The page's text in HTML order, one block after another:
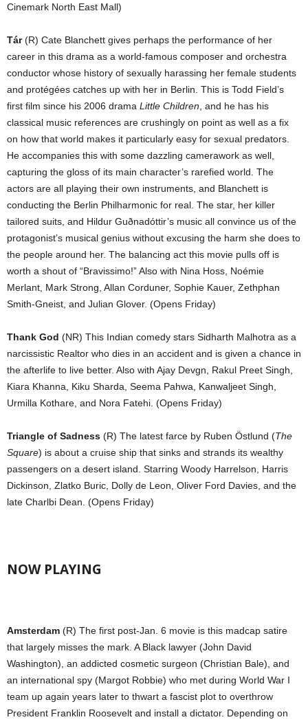
Cinemark North East Mall)
Tár(R) Cate Blanchett gives perhaps the performance of her
career in this drama as a world-famous composer and orchestra
conductor whose history of sexually harassing her female students
and protégées catches up with her in Berlin. This is Todd Field’s
first film since his 2006 drama Little Children , and he has his
classical music references are crushingly on point as well as a fix
on how that world makes it particularly easy for sexual predators.
He accompanies this with some dazzling camerawork as well,
capturing the gloss of its main character’s rarefied world. The
actors are all playing their own instruments, and Blanchett is
conducting the Berlin Philharmonic for real. The star, her killer
tailored suits, and Hildur Guðnadóttir’s music all convince us of the
protagonist’s musical genius without excusing the harm she does to
the people around her. The balancing act this movie pulls off is
worth a shout of “Bravissimo!” Also with Nina Hoss, Noémie
Merlant, Mark Strong, Allan Corduner, Sophie Kauer, Zethphan
Smith-Gneist, and Julian Glover. (Opens Friday)
Thank God (NR) This Indian comedy stars Sidharth Malhotra as a
narcissistic Realtor who dies in an accident and is given a chance in
the afterlife to live better. Also with Ajay Devgn, Rakul Preet Singh,
Kiara Khanna, Kiku Sharda, Seema Pahwa, Kanwaljeet Singh,
Urmilla Kothare, and Nora Fatehi. (Opens Friday)
Triangle of Sadness (R) The latest farce by Ruben Östlund (The
Square) is about a cruise ship that sinks and strands its wealthy
passengers on a desert island. Starring Woody Harrelson, Harris
Dickinson, Zlatko Buric, Dolly de Leon, Oliver Ford Davies, and the
late Charlbi Dean. (Opens Friday)
NOW PLAYING
Amsterdam (R) The first post-Jan. 6 movie is this madcap satire
that largely misses the mark. A Black lawyer (John David
Washington), an addicted cosmetic surgeon (Christian Bale), and
an international spy (Margot Robbie) who met during World War I
team up again years later to thwart a fascist plot to overthrow
President Franklin Roosevelt and install a dictator. Depending on